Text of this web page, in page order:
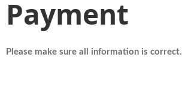
Payment
Please make sure all information is correct.